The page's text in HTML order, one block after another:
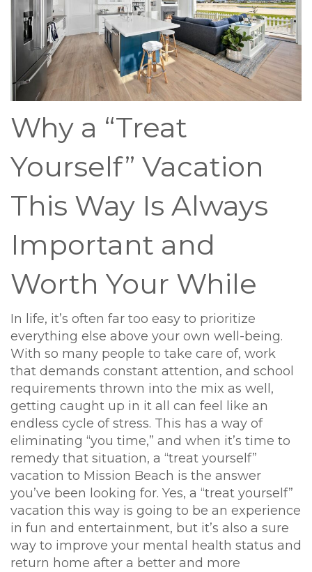
Why a “Treat
Yourself” Vacation
This Way Is Always
Important and
Worth Your While
In life, it’s often far too easy to prioritize
everything else above your own well-being.
With so many people to take care of, work
that demands constant attention, and school
requirements thrown into the mix as well,
getting caught up in it all can feel like an
endless cycle of stress. This has a way of
eliminating “you time,” and when it’s time to
remedy that situation, a “treat yourself”
vacation to Mission Beach is the answer
you’ve been looking for. Yes, a “treat yourself”
vacation this way is going to be an experience
in fun and entertainment, but it’s also a sure
way to improve your mental health status and
return home after a better and more